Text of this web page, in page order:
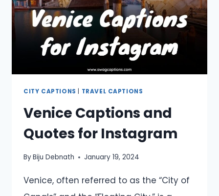
CITY CAPTIONS TRAVEL CAPTIONS
Venice Captions and
Quotes for Instagram
ByBiju Debnath January 19, 2024
Venice, often referred to as the “City of